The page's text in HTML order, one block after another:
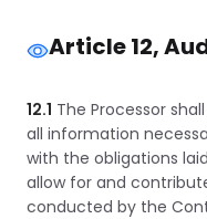
Article 12,
12.1 The Processor
all information
with the obligations
allow for and
conducted by the